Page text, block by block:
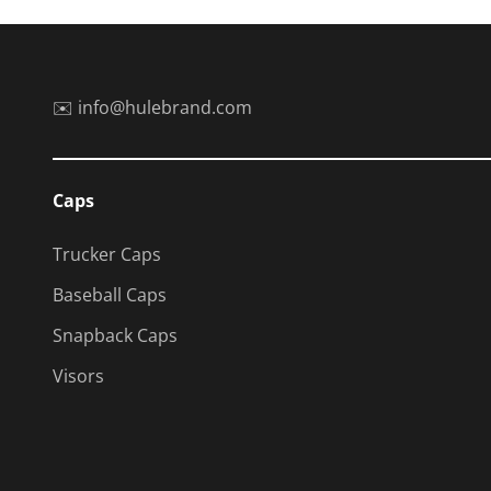
✉️ info@hulebrand.com
Caps
Trucker Caps
Baseball Caps
Snapback Caps
Visors